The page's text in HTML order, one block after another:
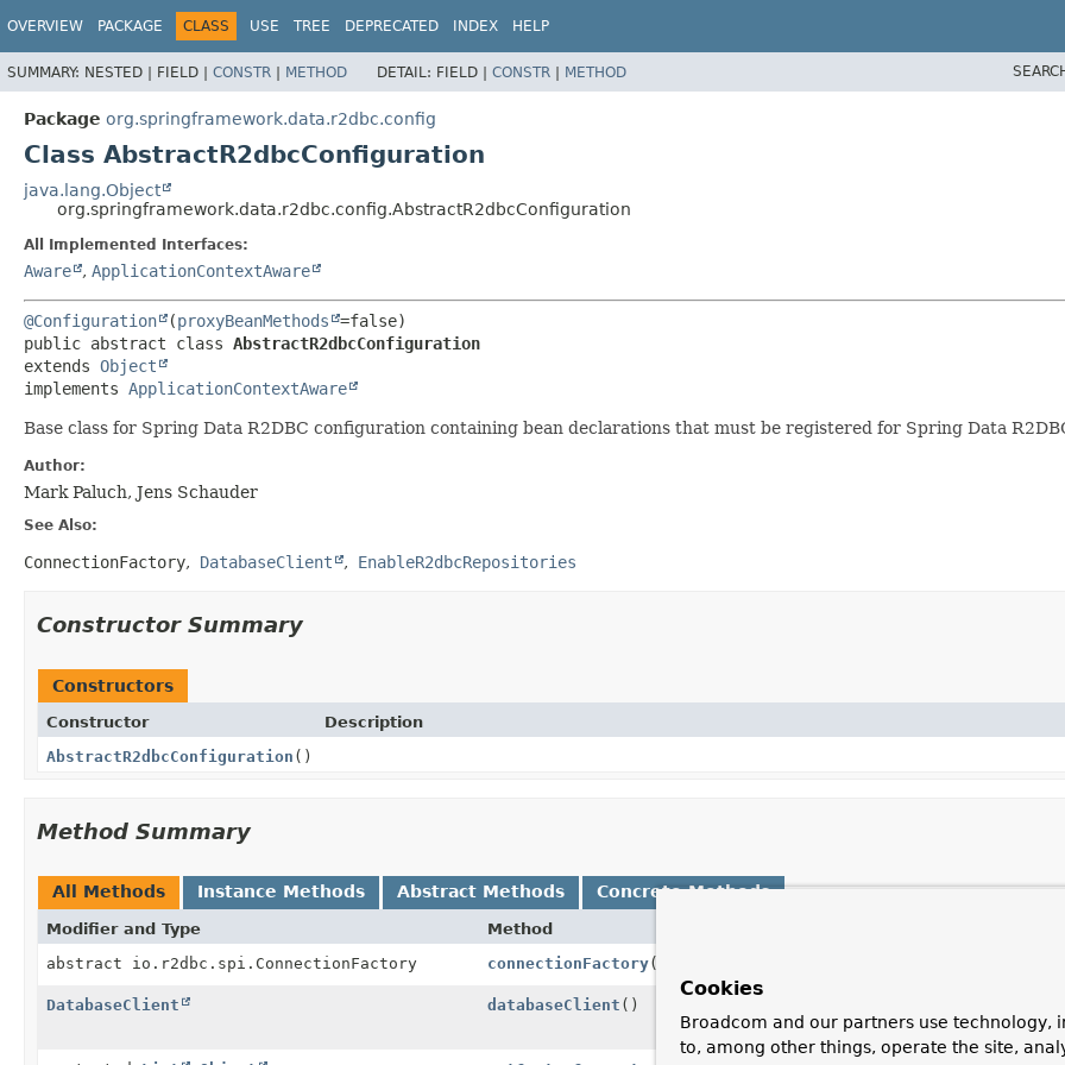
OVERVIEW PACKAGE CLASS USE TREE DEPRECATED INDEX HELP
SUMMARY: NESTED | FIELD | CONSTR | METHOD DETAIL: FIELD | CONSTR | METHOD
Package org.springframework.data.r2dbc.config
Class AbstractR2dbcConfiguration
java.lang.Object
org.springframework.data.r2dbc.config.AbstractR2dbcConfiguration
All Implemented Interfaces:
Aware , ApplicationContextAware
@Configuration (proxyBeanMethods
public abstract class AbstractR2dbcConfiguration
extends Object
implements ApplicationContextAware
Base class for Spring Data R2DBC configuration containing bean declarations that must be registered for Spring Data
Author:
Mark Paluch, Jens Schauder
See Also:
ConnectionFactory DatabaseClient EnableR2dbcRepositories
Constructor Summary
Constructors
Constructor
Description
AbstractR2dbcConfiguration ()
Method Summary
All Methods Instance Methods Abstract Methods Concrete Methods
Modifier and Type Method
abstract io.r2dbc.spi.ConnectionFactory
connectionFactory()
DatabaseClient databaseClient ()
Cookies
Broadcom and our partners use technology,
to, among other things, operate the site,